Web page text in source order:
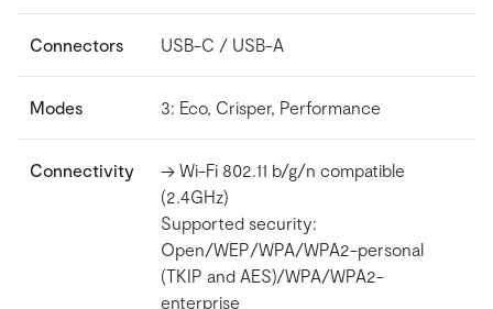
Connectors USB-C / USB-A
Modes 3: Eco, Crisper, Performance
Connectivity
-> Wi-Fi 802.11 b/g/n compatible
(2.4GHz)
Supported security:
Open/WEP/WPA/WPA2-personal
(TKIP and AES)/WPA/WPA2-
enterprise